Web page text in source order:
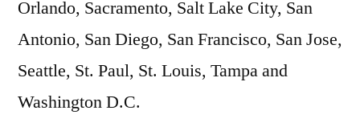
Orlando, Sacramento, Salt Lake City, San
Antonio, San Diego, San Francisco, San Jose,
Seattle, St. Paul, St. Louis, Tampa and
Washington D.C.